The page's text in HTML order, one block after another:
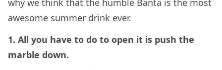
awesome summer drink ever.
1. All you have to do to open it is push the
marble down.